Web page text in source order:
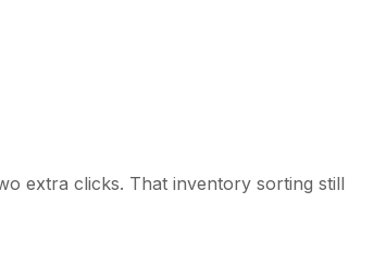
extra clicks. That inventory sorting still